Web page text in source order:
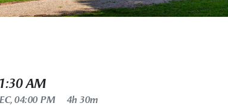
AM
04:00 PM 4h 30m